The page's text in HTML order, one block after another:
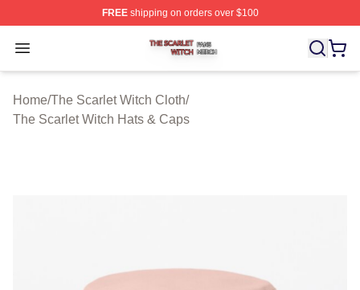
FREEshipping on orders over $100
Open menu
The Scarlet Witch Shop ⚡️ Officially Licensed The
Home/The Scarlet Witch Cloth/
The Scarlet Witch Hats & Caps